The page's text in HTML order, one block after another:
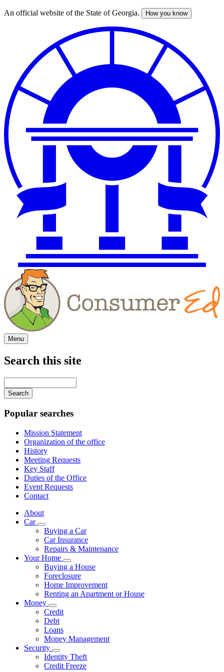
Skip
An official website of the State of Georgia. How you know
Menu
Search this site
your
keywords
Popular searches
Mission Statement
Organization of the office
History
Meeting Requests
Key Staff
Duties of the Office
Event Requests
Contact
About
Car
Subnavigation
toggle
for
Car
Buying a Car
Car Insurance
Repairs & Maintenance
Your Home
Subnavigation
toggle
for
Your
Home
Buying a House
Foreclosure
Home Improvement
Renting an Apartment or House
Money
Subnavigation
toggle
for
Money
Credit
Debt
Loans
Money Management
Security
Subnavigation
toggle
for
Identity Theft
Credit Freeze